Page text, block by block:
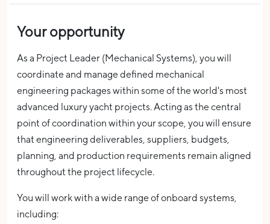
Your opportunity
As a Project Leader (Mechanical Systems), you will
coordinate and manage defined mechanical
engineering packages within some of the world's most
advanced luxury yacht projects. Acting as the central
point of coordination within your scope, you will ensure
that engineering deliverables, suppliers, budgets,
planning, and production requirements remain aligned
throughout the project lifecycle.
You will work with a wide range of onboard systems,
including: